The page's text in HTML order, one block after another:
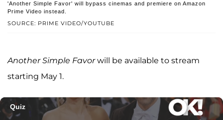
SOURCE: PRIME VIDEO/YOUTUBE
'Another Simple Favor' will bypass cinemas and premiere on Amazon
Prime Video instead.
Another Simple Favorwill be available to stream
starting May 1.